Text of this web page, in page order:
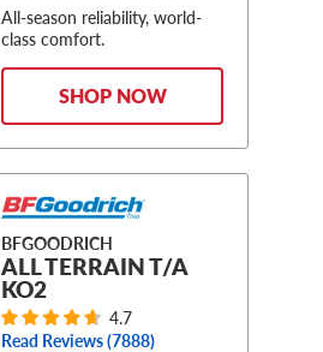
All-season reliability, world-
class comfort.
SHOP NOW
BFGOODRICH
ALL TERRAIN T/A
KO2
4.7
Read Reviews (7888)